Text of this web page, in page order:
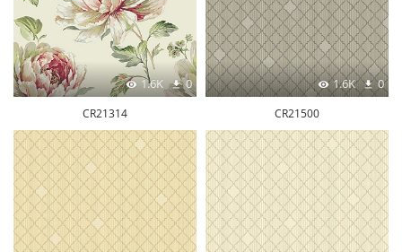
1.6K 0
CR21314
1.6K 0
CR21500